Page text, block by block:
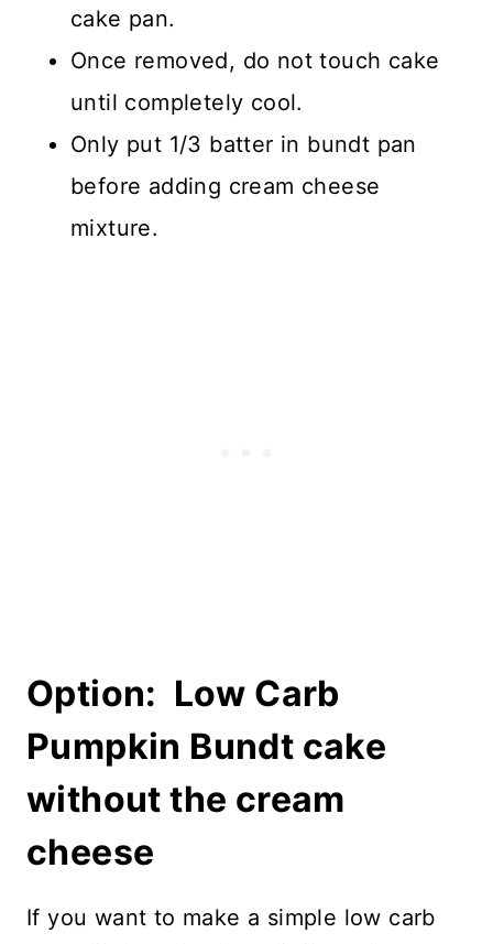
cake pan.
Once removed, do not touch cake
until completely cool.
Only put 1/3 batter in bundt pan
before adding cream cheese
mixture.
Option: Low Carb
Pumpkin Bundt cake
without the cream
cheese
If you want to make a simple low carb